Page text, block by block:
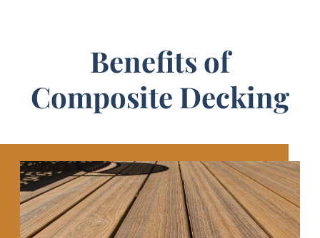
Benefits of
Composite Decking